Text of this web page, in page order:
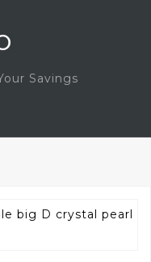
Savings
big D crystal pearl